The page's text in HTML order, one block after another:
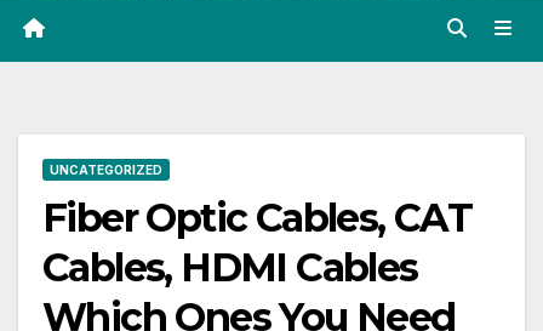
UNCATEGORIZED
Fiber Optic Cables, CAT
Cables, HDMI Cables
Which Ones You Need